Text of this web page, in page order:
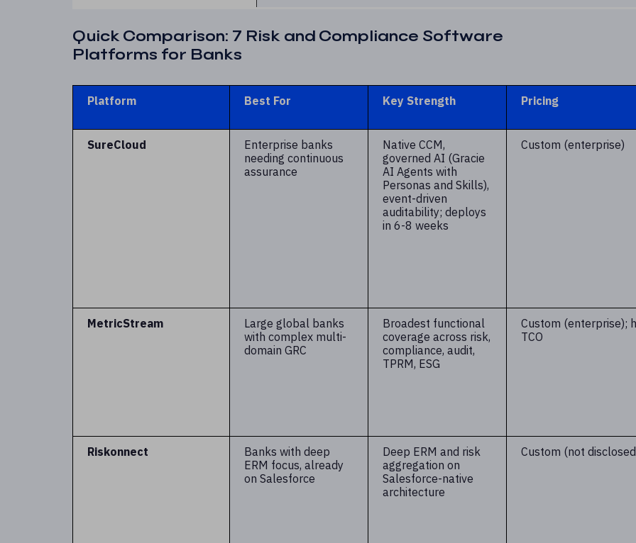
Quick Comparison: 7 Risk and Compliance Software
Platforms for Banks
Platform Best For Key Strength Pricing
SureCloud
Enterprise banks
needing continuous
assurance
Native CCM,
governed AI (Gracie
AI Agents with
Personas and Skills),
event-driven
auditability; deploys
in 6-8 weeks
Custom (enterprise)
MetricStream
Large global banks
with complex multi-
domain GRC
Broadest functional
coverage across risk,
compliance, audit,
TPRM, ESG
Custom (enterprise);
TCO
Riskonnect
Banks with deep
ERM focus, already
on Salesforce
Deep ERM and risk
aggregation on
Salesforce-native
architecture
Custom (not